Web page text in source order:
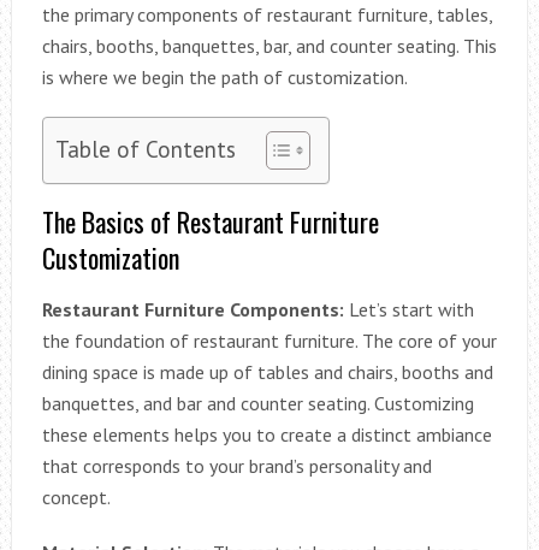
the primary components of restaurant furniture, tables,
chairs, booths, banquettes, bar, and counter seating. This
is where we begin the path of customization.
Table of Contents
The Basics of Restaurant Furniture
Customization
Restaurant Furniture Components: Let’s start with
the foundation of restaurant furniture. The core of your
dining space is made up of tables and chairs, booths and
banquettes, and bar and counter seating. Customizing
these elements helps you to create a distinct ambiance
that corresponds to your brand’s personality and
concept.